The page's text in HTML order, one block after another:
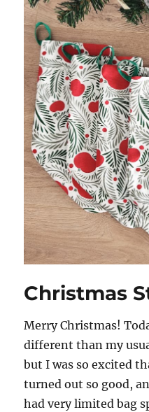
Christmas
Merry Christmas!
different than my
but I was so excited
turned out so good,
had very limited bag